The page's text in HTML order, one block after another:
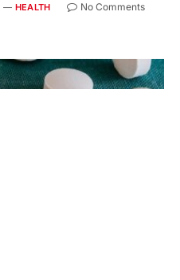
HEALTH
No Comments